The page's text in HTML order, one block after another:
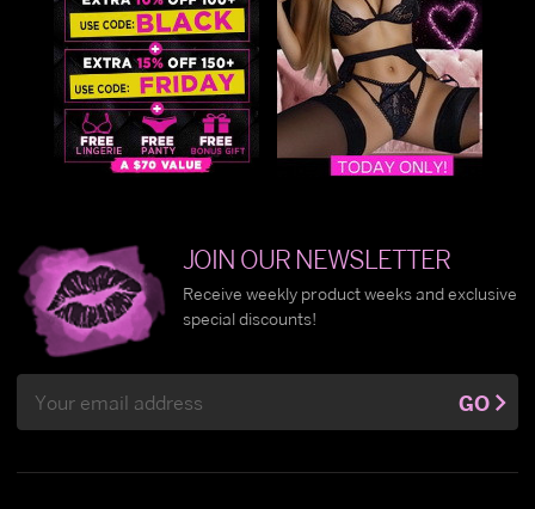
JOIN OUR NEWSLETTER
Receive weekly product weeks and exclusive
special discounts!
Address
GO